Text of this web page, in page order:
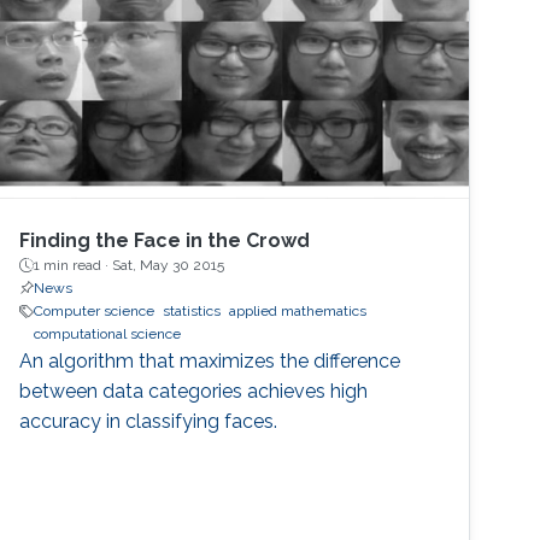
Finding the Face in the Crowd
1 min read · Sat, May 30 2015
News
Computer science statistics applied mathematics
computational science
An algorithm that maximizes the difference
between data categories achieves high
accuracy in classifying faces.